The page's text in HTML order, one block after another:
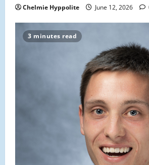
Chelmie Hyppolite June 12, 2026
3 minutes read